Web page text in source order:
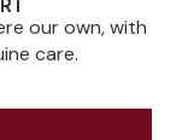
our own, with
care.